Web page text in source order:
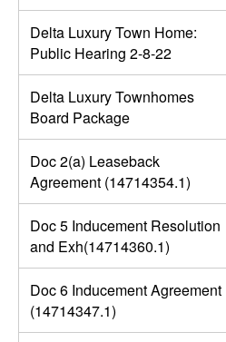
Delta Luxury Town Home:
Public Hearing 2-8-22
Delta Luxury Townhomes
Board Package
Doc 2(a) Leaseback
Agreement (14714354.1)
Doc 5 Inducement Resolution
and Exh(14714360.1)
Doc 6 Inducement Agreement
(14714347.1)